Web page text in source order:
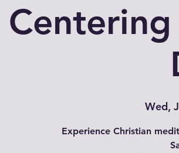
Wed,
Experience Christian